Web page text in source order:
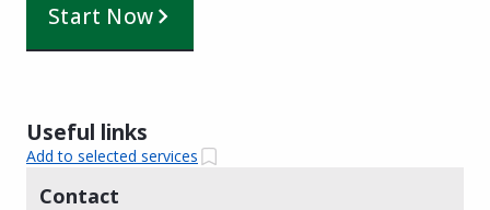
Start Now
Useful links
Add to selected services
Contact